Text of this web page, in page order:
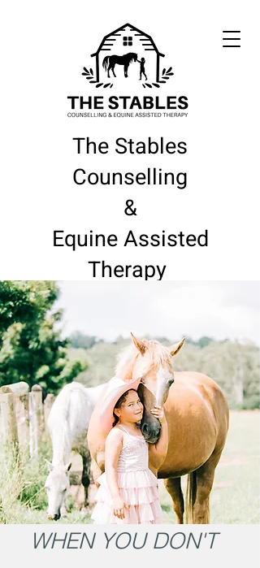
The Stables
Counselling
&
Equine Assisted
Therapy
WHEN YOU DON'T